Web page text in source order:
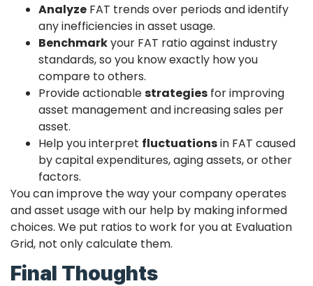
Analyze FAT trends over periods and identify
any inefficiencies in asset usage.
Benchmarkyour FAT ratio against industry
standards, so you know exactly how you
compare to others.
Provide actionablestrategies for improving
asset management and increasing sales per
asset.
Help you interpret fluctuationsin FAT caused
by capital expenditures, aging assets, or other
factors.
You can improve the way your company operates
and asset usage with our help by making informed
choices. We put ratios to work for you at Evaluation
Grid, not only calculate them.
Final Thoughts